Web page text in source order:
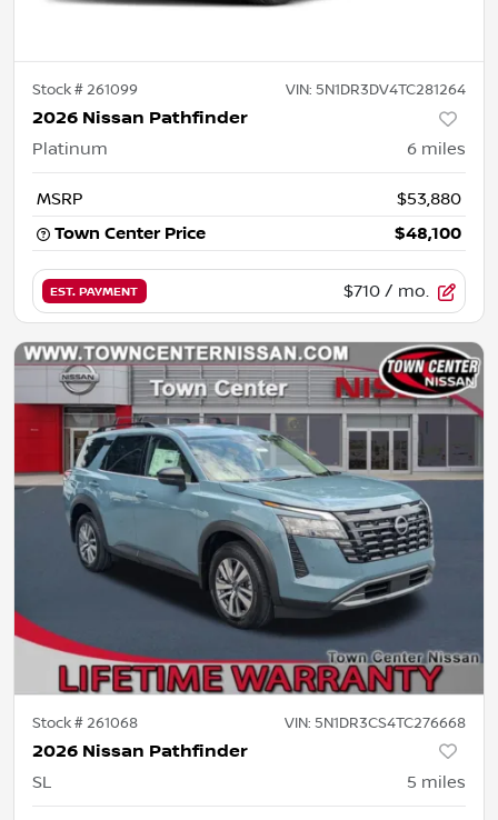
Stock #261099 VIN: 5N1DR3DV4TC281264
2026 Nissan Pathfinder
Platinum 6 miles
MSRP
$53,880
Town Center Price
$48,100
EST. PAYMENT $710 / mo.
Stock #261068 VIN: 5N1DR3CS4TC276668
2026 Nissan Pathfinder
SL 5 miles